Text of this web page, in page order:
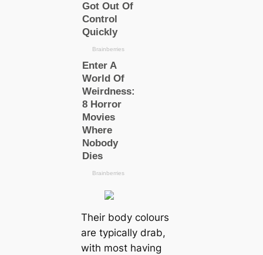
Their body colours
are typiсаlly drab,
with most having